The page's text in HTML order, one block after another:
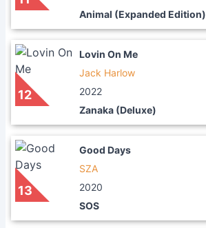
Animal (Expanded Edition)
12
Lovin On Me
Jack Harlow
2022
Zanaka (Deluxe)
13
Good Days
SZA
2020
SOS